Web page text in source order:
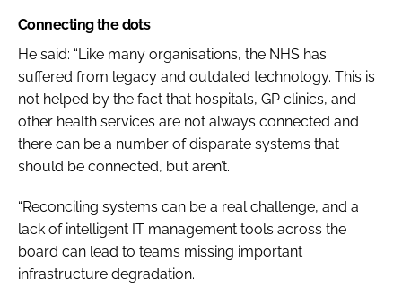
Connecting the dots
He said: “Like many organisations, the NHS has
suffered from legacy and outdated technology. This is
not helped by the fact that hospitals, GP clinics, and
other health services are not always connected and
there can be a number of disparate systems that
should be connected, but aren’t.
“Reconciling systems can be a real challenge, and a
lack of intelligent IT management tools across the
board can lead to teams missing important
infrastructure degradation.